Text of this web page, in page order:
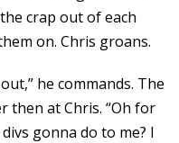
crap out of each
on. Chris groans.
he commands. The
then at Chris. “Oh for
gonna do to me? I